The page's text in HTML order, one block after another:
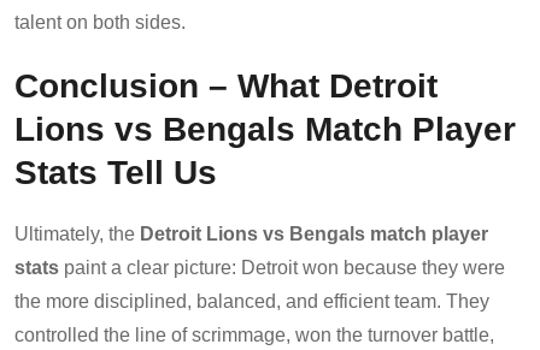
talent on both sides.
Conclusion – What Detroit
Lions vs Bengals Match Player
Stats Tell Us
Ultimately, the Detroit Lions vs Bengals match player
stats paint a clear picture: Detroit won because they were
the more disciplined, balanced, and efficient team. They
controlled the line of scrimmage, won the turnover battle,